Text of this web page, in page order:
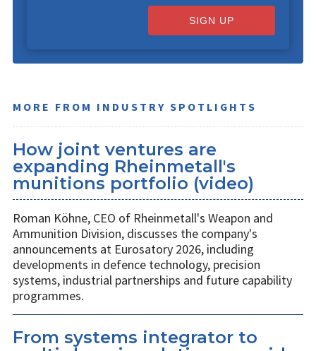
SIGN UP
MORE FROM INDUSTRY SPOTLIGHTS
How joint ventures are
expanding Rheinmetall's
munitions portfolio (video)
Roman Köhne, CEO of Rheinmetall's Weapon and
Ammunition Division, discusses the company's
announcements at Eurosatory 2026, including
developments in defence technology, precision
systems, industrial partnerships and future capability
programmes.
From systems integrator to